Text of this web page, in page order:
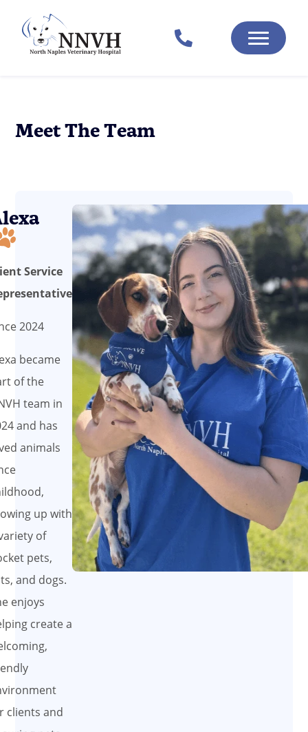
Meet The Team
Service
2024
became
of the
team in
and has
animals
up with
of
pets,
and dogs.
enjoys
create a
clients and